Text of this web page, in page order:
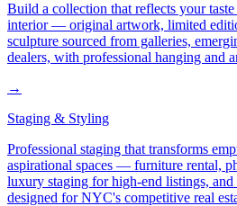
Build a collection that reflects your
interior — original artwork, limited
sculpture sourced from galleries,
dealers, with professional hanging and
→
Staging & Styling
Professional staging that transforms
aspirational spaces — furniture rental,
luxury staging for high-end listings, and
designed for NYC's competitive real